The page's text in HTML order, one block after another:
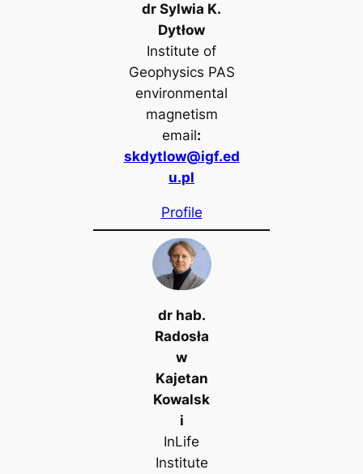
dr Sylwia K.
Dytłow
Institute of
Geophysics PAS
environmental
magnetism
email:
skdytlow@igf.ed
u.pl
Profile
dr hab.
Radosła
w
Kajetan
Kowalsk
i
InLife
Institute